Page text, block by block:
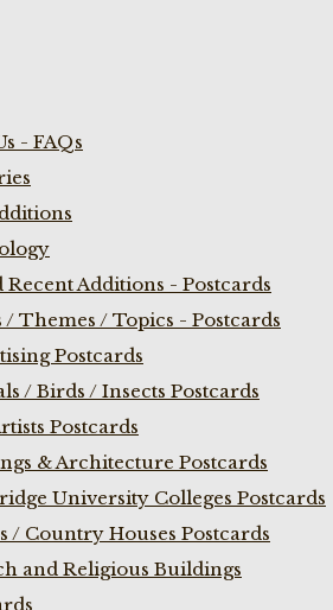
- FAQs
Recent Additions - Postcards
/ Themes / Topics - Postcards
Postcards
/ Birds / Insects Postcards
Postcards
& Architecture Postcards
University Colleges Postcards
/ Country Houses Postcards
and Religious Buildings